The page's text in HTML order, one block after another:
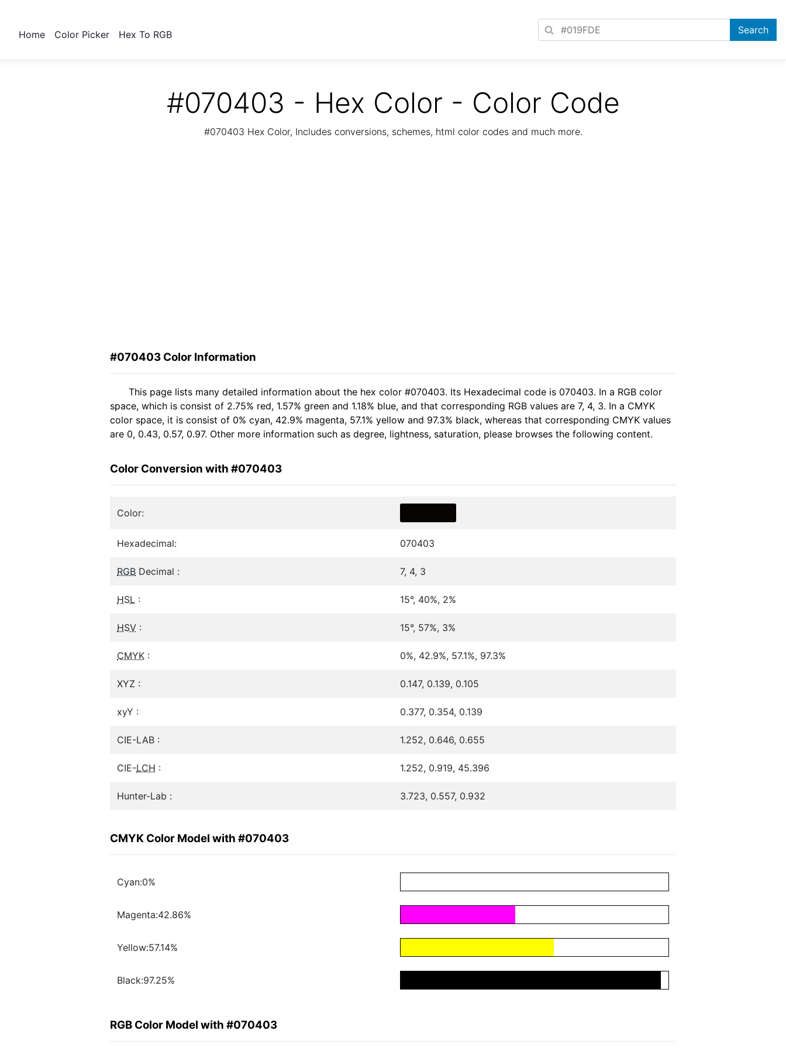
Home Color Picker Hex To RGB
#070403 - Hex Color - Color Code
#070403 Hex Color, Includes conversions, schemes, html color codes and much more.
#070403 Color Information
This page lists many detailed information about the hex color #070403. Its Hexadecimal code is 070403. In a RGB color
space, which is consist of 2.75% red, 1.57% green and 1.18% blue, and that corresponding RGB values are 7, 4, 3. In a CMYK
color space, it is consist of 0% cyan, 42.9% magenta, 57.1% yellow and 97.3% black, whereas that corresponding CMYK values
are 0, 0.43, 0.57, 0.97. Other more information such as degree, lightness, saturation, please browses the following content.
Color Conversion with #070403
Color:
Hexadecimal: 070403
RGB Decimal : 7, 4, 3
HSL : 15°, 40%, 2%
HSV : 15°, 57%, 3%
CMYK : 0%, 42.9%, 57.1%, 97.3%
XYZ : 0.147, 0.139, 0.105
xyY : 0.377, 0.354, 0.139
CIE-LAB : 1.252, 0.646, 0.655
CIE-LCH : 1.252, 0.919, 45.396
Hunter-Lab : 3.723, 0.557, 0.932
CMYK Color Model with #070403
Cyan:0%
Magenta:42.86%
Yellow:57.14%
Black:97.25%
RGB Color Model with #070403